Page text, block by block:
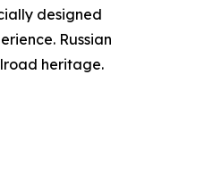
designed
Russian
heritage.